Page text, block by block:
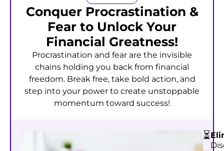
Conquer Procrastination &
Fear to Unlock Your
Financial Greatness!
Procrastination and fear are the invisible
chains holding you back from financial
freedom. Break free, take bold action, and
step into your power to create unstoppable
momentum toward success!
⏳